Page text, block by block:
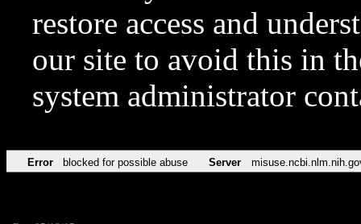
restore access and
our site to avoid this in
system administrator
Error blocked for possible abuse Server